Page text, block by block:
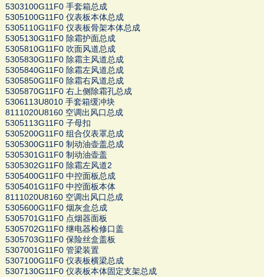
5303100G11F0 手套箱总成
5305100G11F0 仪表板本体总成
5305110G11F0 仪表板骨架本体总成
5305130G11F0 除霜护面总成
5305810G11F0 吹面风道总成
5305830G11F0 除霜主风道总成
5305840G11F0 除霜左风道总成
5305850G11F0 除霜右风道总成
5305870G11F0 右上侧除霜孔总成
5306113U8010 手套箱缓冲块
8111020U8160 空调出风口总成
5305113G11F0 子母扣
5305200G11F0 组合仪表罩总成
5305300G11F0 制动油壶盖总成
5305301G11F0 制动油壶盖
5305302G11F0 除霜左风道2
5305400G11F0 中控面板总成
5305401G11F0 中控面板本体
8111020U8160 空调出风口总成
5305600G11F0 烟灰盒总成
5305701G11F0 点烟器面板
5305702G11F0 继电器检修口盖
5305703G11F0 保险丝盒盖板
5307001G11F0 管梁装置
5307100G11F0 仪表板横梁总成
5307130G11F0 仪表板本体固定支架总成